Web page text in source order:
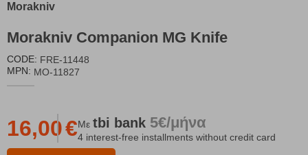
Morakniv
Morakniv Companion MG Knife
CODE: FRE-11448
MPN: MO-11827
16,00€Με tbi bank 5€/μήνα
4 interest-free installments without credit card